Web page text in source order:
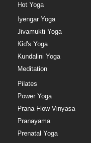
Hot Yoga
Iyengar Yoga
Jivamukti Yoga
Kid's Yoga
Kundalini Yoga
Meditation
Pilates
Power Yoga
Prana Flow Vinyasa
Pranayama
Prenatal Yoga